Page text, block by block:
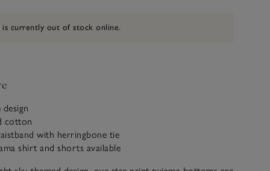
is currently out of stock online.
design
cotton
with herringbone tie
shirt and shorts available